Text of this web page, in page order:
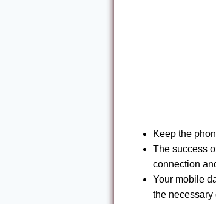
Keep the
The success
connection
Your mobile
the necessary